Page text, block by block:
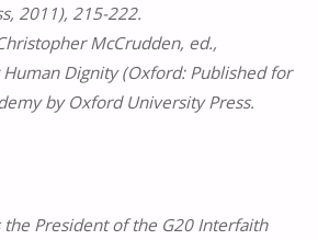
2011), 215-222.
McCrudden, ed.,
Dignity (Oxford: Published for
by Oxford University Press.
the President of the G20 Interfaith